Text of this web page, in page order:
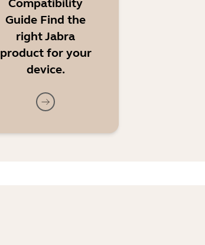
Compatibility
Guide Find the
right Jabra
product for your
device.